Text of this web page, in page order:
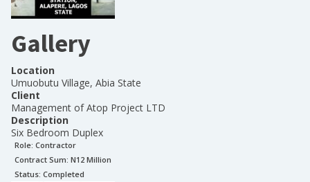
Gallery
Location
Umuobutu Village, Abia State
Client
Management of Atop Project LTD
Description
Six Bedroom Duplex
Role: Contractor
Contract Sum: N12 Million
Status: Completed